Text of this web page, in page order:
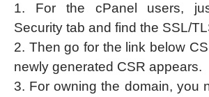
1. For the cPanel users,
Security tab and find the SSL/
2. Then go for the link below
newly generated CSR appears.
3. For owning the domain, you